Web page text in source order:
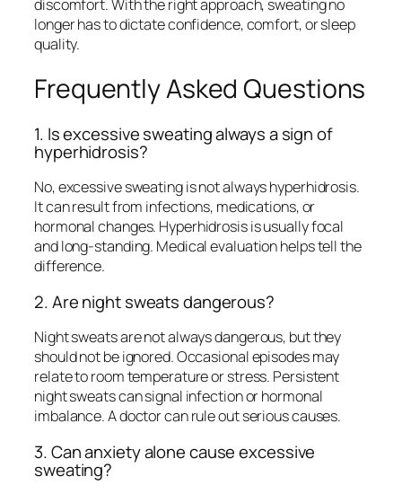
discomfort. With the right approach, sweating no
longer has to dictate confidence, comfort, or sleep
quality.
Frequently Asked Questions
1. Is excessive sweating always a sign of
hyperhidrosis?
No, excessive sweating is not always hyperhidrosis.
It can result from infections, medications, or
hormonal changes. Hyperhidrosis is usually focal
and long-standing. Medical evaluation helps tell the
difference.
2. Are night sweats dangerous?
Night sweats are not always dangerous, but they
should not be ignored. Occasional episodes may
relate to room temperature or stress. Persistent
night sweats can signal infection or hormonal
imbalance. A doctor can rule out serious causes.
3. Can anxiety alone cause excessive
sweating?